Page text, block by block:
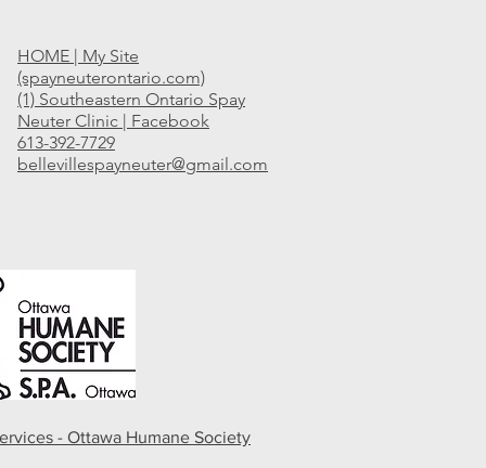
HOME | My Site
(spayneuterontario.com)
(1) Southeastern Ontario Spay
Neuter Clinic | Facebook
613-392-7729
bellevillespayneuter@gmail.com
- Ottawa Humane Society